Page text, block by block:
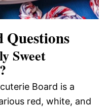
Questions
Sweet
Board is a
red, white, and